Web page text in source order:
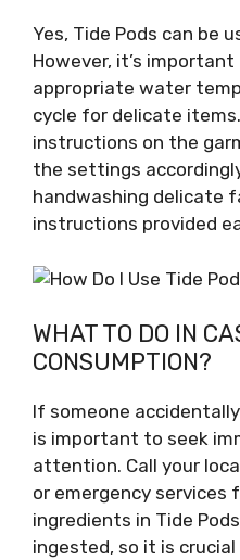
Yes, Tide Pods can be
However, it’s
appropriate water
cycle for delicate
instructions on the
the settings
handwashing delicate
instructions provided
WHAT TO DO IN
CONSUMPTION?
If someone
is important to seek
attention. Call your
or emergency services
ingredients in Tide
ingested, so it is